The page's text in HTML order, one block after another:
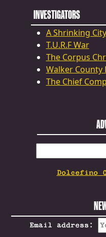
INVESTIGATORS
A Shrinking City
T.U.R.F War
The Corpus
Walker County
The Chief
FOR:
Dolcefino
Email address: